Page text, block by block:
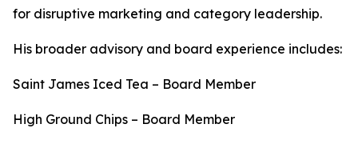
for disruptive marketing and category leadership.
His broader advisory and board experience includes:
Saint James Iced Tea – Board Member
High Ground Chips – Board Member